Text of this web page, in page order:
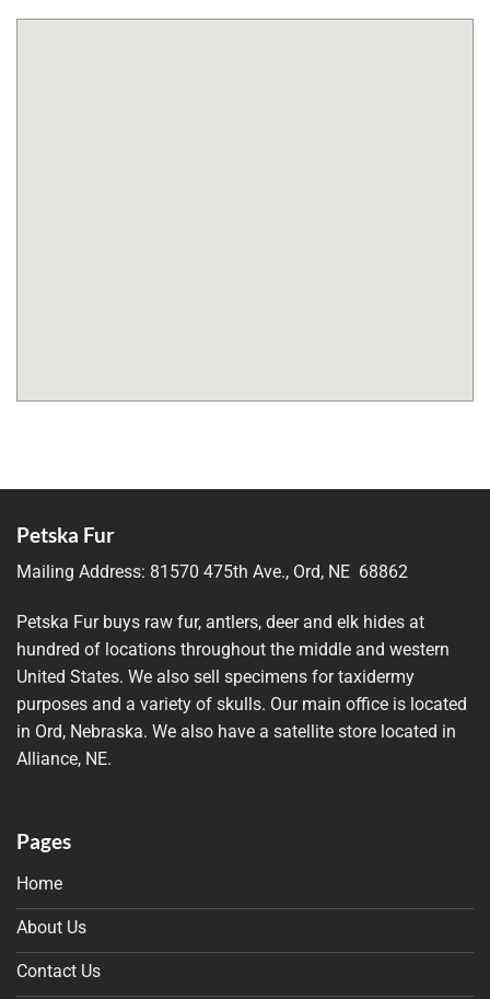
Petska Fur
Mailing Address: 81570 475th Ave., Ord, NE 68862
Petska Fur buys raw fur, antlers, deer and elk hides at
hundred of locations throughout the middle and western
United States. We also sell specimens for taxidermy
purposes and a variety of skulls. Our main office is located
in Ord, Nebraska. We also have a satellite store located in
Alliance, NE.
Pages
Home
About Us
Contact Us